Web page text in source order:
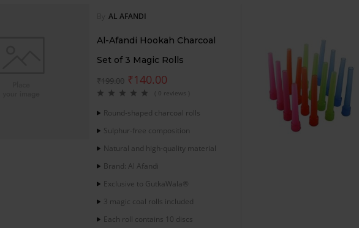
AL AFANDI
Al-Afandi Hookah Charcoal
Set of 3 Magic Rolls
₹199.00 ₹140.00
( 0 reviews )
Round-shaped charcoal rolls
Sulphur-free composition
Natural and high-quality material
Brand: Al Afandi
Exclusive to GutkaWala®
3 magic coal rolls included
Each roll contains 10 discs